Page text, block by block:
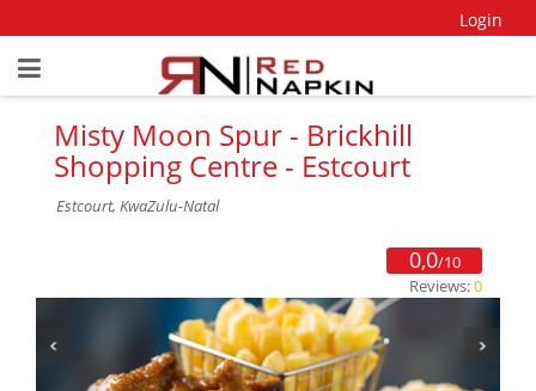
Login
Misty Moon Spur - Brickhill
Shopping Centre - Estcourt
Estcourt, KwaZulu-Natal
0,0/10
Reviews:0